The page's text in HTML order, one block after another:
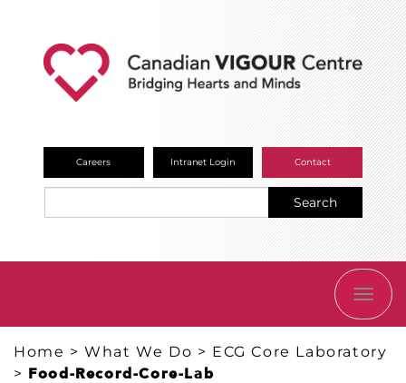
Careers Intranet Login Contact
Search
Home >What We Do > ECG Core Laboratory
> Food-Record-Core-Lab